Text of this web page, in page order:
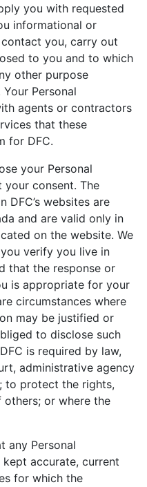
you with requested
informational or
you, carry out
to you and to which
other purpose
Personal
agents or contractors
that these
for DFC.
your Personal
consent. The
DFC’s websites are
and are valid only in
on the website. We
verify you live in
that the response or
is appropriate for your
circumstances where
may be justified or
to disclose such
is required by law,
administrative agency
to protect the rights,
or where the
any Personal
accurate, current
for which the